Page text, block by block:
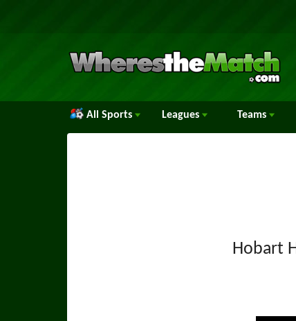
All Sports Leagues Teams
Hobart